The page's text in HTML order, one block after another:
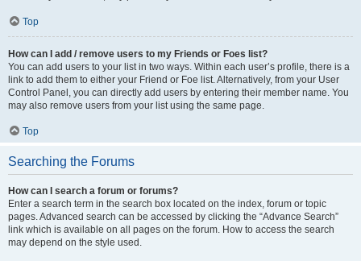
Top
How can I add / remove users to my Friends or Foes list?
You can add users to your list in two ways. Within each user’s profile, there is a
link to add them to either your Friend or Foe list. Alternatively, from your User
Control Panel, you can directly add users by entering their member name. You
may also remove users from your list using the same page.
Top
Searching the Forums
How can I search a forum or forums?
Enter a search term in the search box located on the index, forum or topic
pages. Advanced search can be accessed by clicking the “Advance Search”
link which is available on all pages on the forum. How to access the search
may depend on the style used.